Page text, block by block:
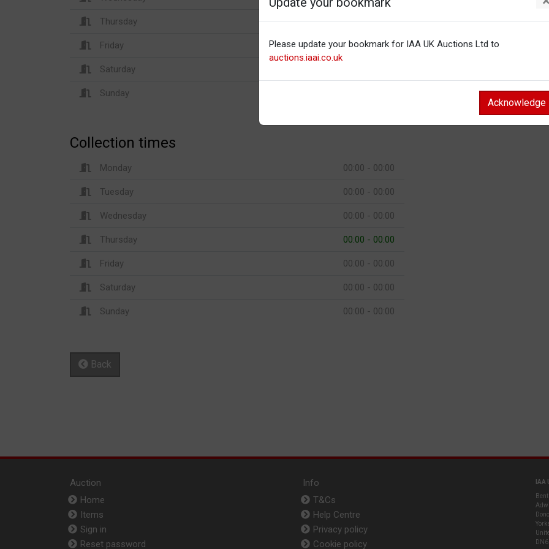
Thursday 00:00 - 00:00
Friday 00:00 - 00:00
Saturday
Sunday
Collection times
Monday 00:00 - 00:00
Tuesday 00:00 - 00:00
Wednesday 00:00 - 00:00
Thursday 00:00 - 00:00
Friday 00:00 - 00:00
Saturday 00:00 - 00:00
Sunday 00:00 - 00:00
Back
Please update your bookmark for IAA UK Auctions Ltd to
auctions.iaai.co.uk
Acknowledge
Auction
Home
Items
Sign in
Reset password
Info
T&Cs
Help Centre
Privacy policy
Cookie policy
IAA